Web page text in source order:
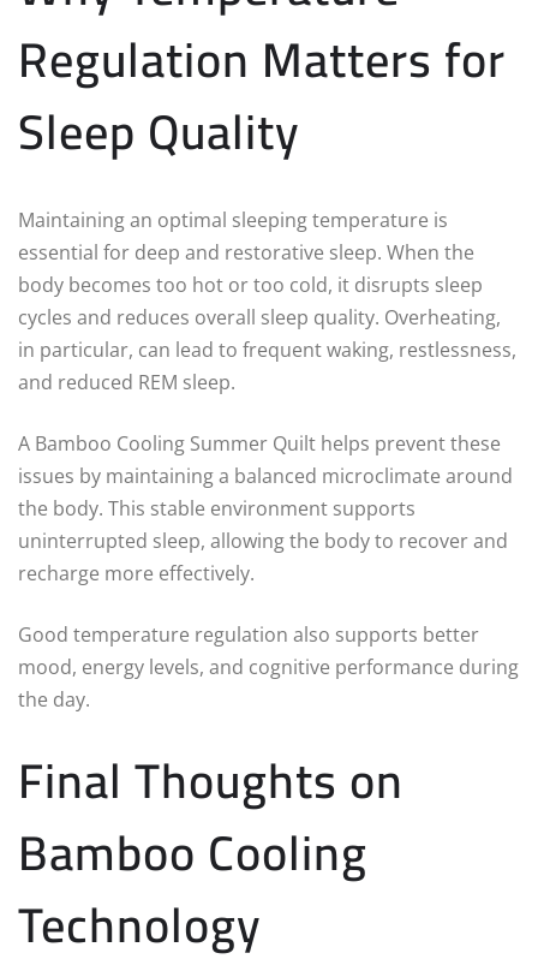
Regulation Matters for
Sleep Quality
Maintaining an optimal sleeping temperature is
essential for deep and restorative sleep. When the
body becomes too hot or too cold, it disrupts sleep
cycles and reduces overall sleep quality. Overheating,
in particular, can lead to frequent waking, restlessness,
and reduced REM sleep.
A Bamboo Cooling Summer Quilt helps prevent these
issues by maintaining a balanced microclimate around
the body. This stable environment supports
uninterrupted sleep, allowing the body to recover and
recharge more effectively.
Good temperature regulation also supports better
mood, energy levels, and cognitive performance during
the day.
Final Thoughts on
Bamboo Cooling
Technology